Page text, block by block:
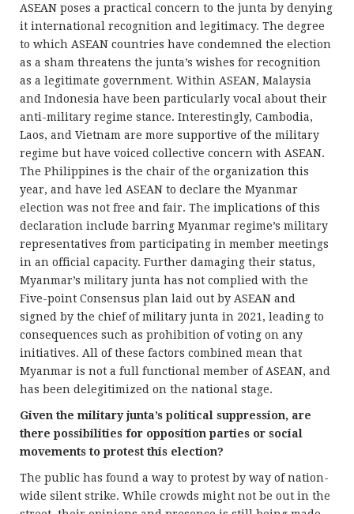
ASEAN poses a practical concern to the junta by denying
it international recognition and legitimacy. The degree
to which ASEAN countries have condemned the election
as a sham threatens the junta’s wishes for recognition
as a legitimate government. Within ASEAN, Malaysia
and Indonesia have been particularly vocal about their
anti-military regime stance. Interestingly, Cambodia,
Laos, and Vietnam are more supportive of the military
regime but have voiced collective concern with ASEAN.
The Philippines is the chair of the organization this
year, and have led ASEAN to declare the Myanmar
election was not free and fair. The implications of this
declaration include barring Myanmar regime’s military
representatives from participating in member meetings
in an official capacity. Further damaging their status,
Myanmar’s military junta has not complied with the
Five-point Consensus plan laid out by ASEAN and
signed by the chief of military junta in 2021, leading to
consequences such as prohibition of voting on any
initiatives. All of these factors combined mean that
Myanmar is not a full functional member of ASEAN, and
has been delegitimized on the national stage.
Given the military junta’s political suppression, are
there possibilities for opposition parties or social
movements to protest this election?
The public has found a way to protest by way of nation-
wide silent strike. While crowds might not be out in the